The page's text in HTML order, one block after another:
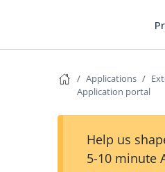
Applications
Application portal
Help us
5-10 minute